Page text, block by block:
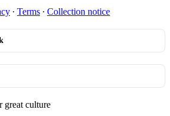
∙ Terms ∙ Collection notice
great culture